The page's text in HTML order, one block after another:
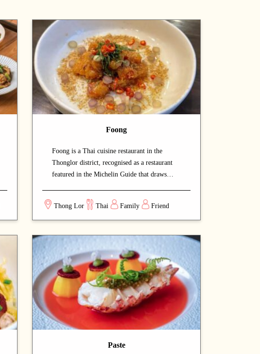
Foong
Foong is a Thai cuisine restaurant in the
Thonglor district, recognised as a restaurant
featured in the Michelin Guide that draws
welcoming dining space lets guests savour
authentic Thai cuisine at a relaxed pace. A
carefully curated menu showcases the chef's
with friends.
Thong Lor Thai Family Friend
Paste